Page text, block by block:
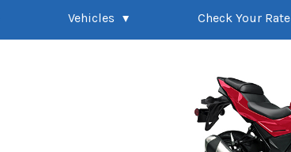
Vehicles Check Your Rate